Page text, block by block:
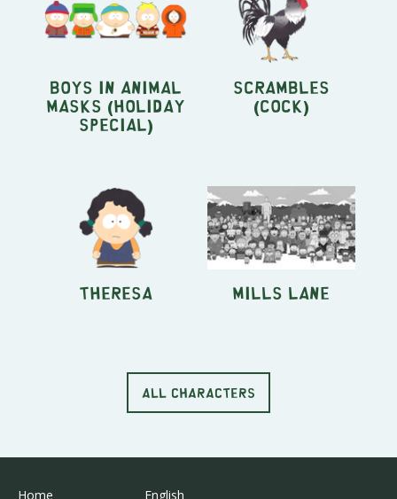
Boys in Animal
Masks (Holiday
Special)
Scrambles
(Cock)
Theresa Mills Lane
ALL CHARACTERS
Home
English